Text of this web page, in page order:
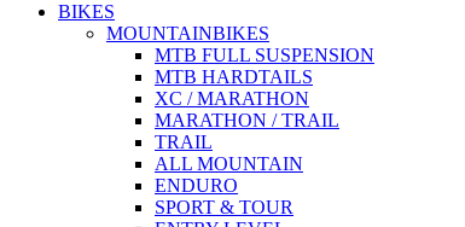
BIKES
MOUNTAINBIKES
MTB FULL SUSPENSION
MTB HARDTAILS
XC / MARATHON
MARATHON / TRAIL
TRAIL
ALL MOUNTAIN
ENDURO
SPORT & TOUR